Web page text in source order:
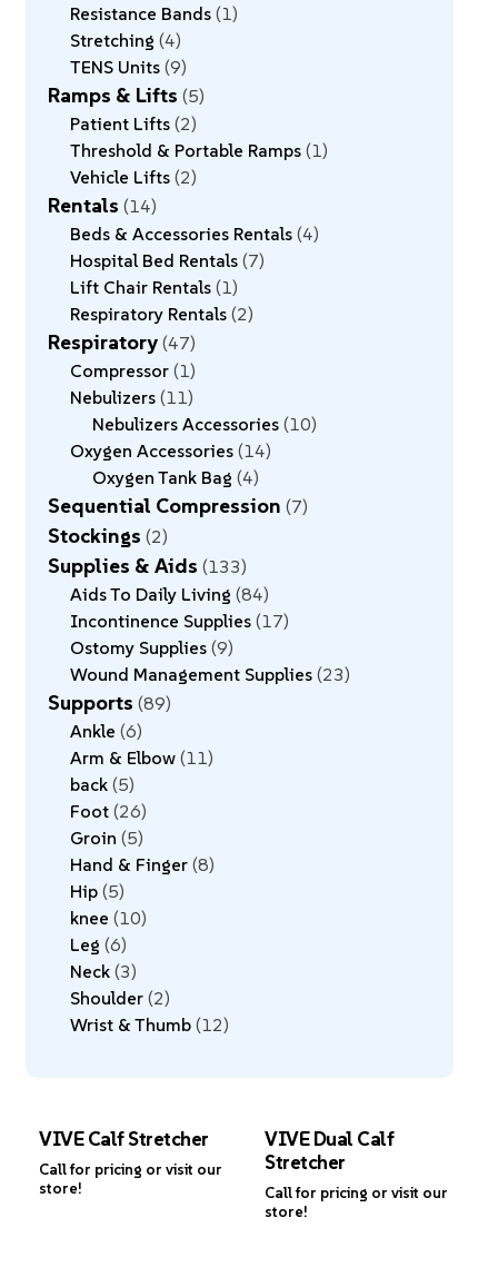
Resistance Bands 1
Stretching 4
TENS Units 9
Ramps & Lifts 5
Patient Lifts 2
Threshold & Portable Ramps 1
Vehicle Lifts 2
Rentals 14
Beds & Accessories Rentals 4
Hospital Bed Rentals 7
Lift Chair Rentals 1
Respiratory Rentals 2
Respiratory 47
Compressor 1
Nebulizers 11
Nebulizers Accessories 10
Oxygen Accessories 14
Oxygen Tank Bag 4
Sequential Compression 7
Stockings 2
Supplies & Aids 133
Aids To Daily Living 84
Incontinence Supplies 17
Ostomy Supplies 9
Wound Management Supplies 23
Supports 89
Ankle 6
Arm & Elbow 11
back 5
Foot 26
Groin 5
Hand & Finger 8
Hip 5
knee 10
Leg 6
Neck 3
Shoulder 2
Wrist & Thumb 12
VIVE Calf Stretcher
Call for pricing or visit our
store!
VIVE Dual Calf
Stretcher
Call for pricing or visit our
store!